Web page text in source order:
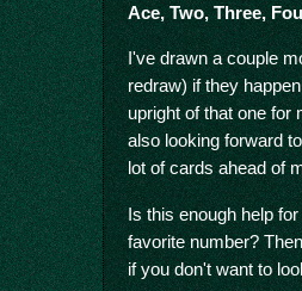
Ace, Two, Three,
I've drawn a couple
redraw) if they
upright of that one for
also looking forward
lot of cards ahead of
Is this enough help
favorite number?
if you don't want to